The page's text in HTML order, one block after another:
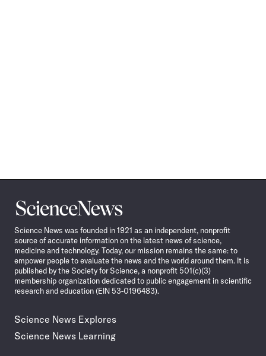
Science
News
Science News was founded in 1921 as an independent, nonprofit
source of accurate information on the latest news of science,
medicine and technology. Today, our mission remains the same: to
empower people to evaluate the news and the world around them. It is
published by the Society for Science, a nonprofit 501(c)(3)
membership organization dedicated to public engagement in scientific
research and education (EIN 53-0196483).
Science News Explores
Science News Learning